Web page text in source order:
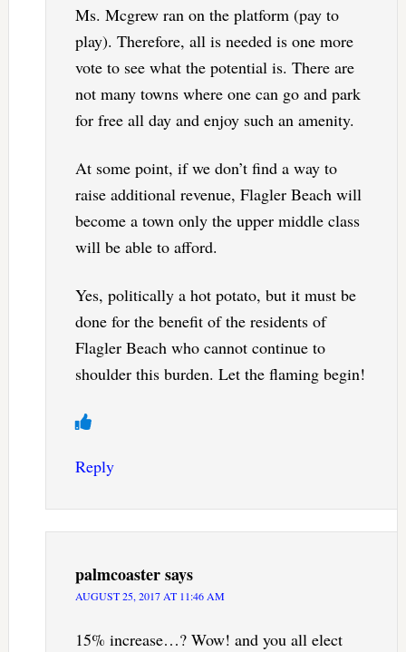
Ms. Mcgrew ran on the platform (pay to
play). Therefore, all is needed is one more
vote to see what the potential is. There are
not many towns where one can go and park
for free all day and enjoy such an amenity.
At some point, if we don’t find a way to
raise additional revenue, Flagler Beach will
become a town only the upper middle class
will be able to afford.
Yes, politically a hot potato, but it must be
done for the benefit of the residents of
Flagler Beach who cannot continue to
shoulder this burden. Let the flaming begin!
Reply
palmcoastersays
AUGUST 25, 2017 AT 11:46 AM
15% increase…? Wow! and you all elect